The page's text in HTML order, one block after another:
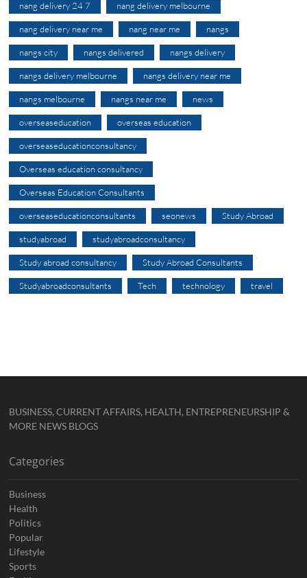
nang delivery 24 7 nang delivery melbourne
nang delivery near me nang near me nangs
nangs city nangs delivered nangs delivery
nangs delivery melbourne nangs delivery near me
nangs melbourne nangs near me news
overseaseducation overseas education
overseaseducationconsultancy
Overseas education consultancy
Overseas Education Consultants
overseaseducationconsultants seonews Study Abroad
studyabroad studyabroadconsultancy
Study abroad consultancy Study Abroad Consultants
Studyabroadconsultants Tech technology travel
BUSINESS, CURRENT AFFAIRS, HEALTH, ENTREPRENEURSHIP &
MORE NEWS BLOGS
Categories
Business
Health
Politics
Popular
Lifestyle
Sports